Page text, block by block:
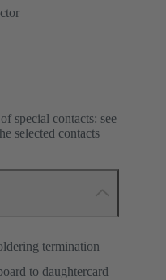
special contacts: see
selected contacts
termination
to daughtercard